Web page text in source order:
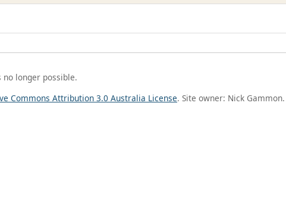
no longer possible.
Commons Attribution 3.0 Australia License. Site owner: Nick Gammon.